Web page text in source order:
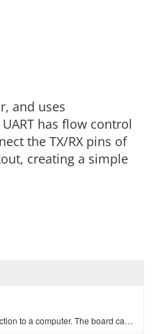
and uses
has flow control
the TX/RX pins of
creating a simple
This is the CP2102 Breakout Board. This is a great little tool for embedded systems that require a serial connection to a computer. The board can simp…